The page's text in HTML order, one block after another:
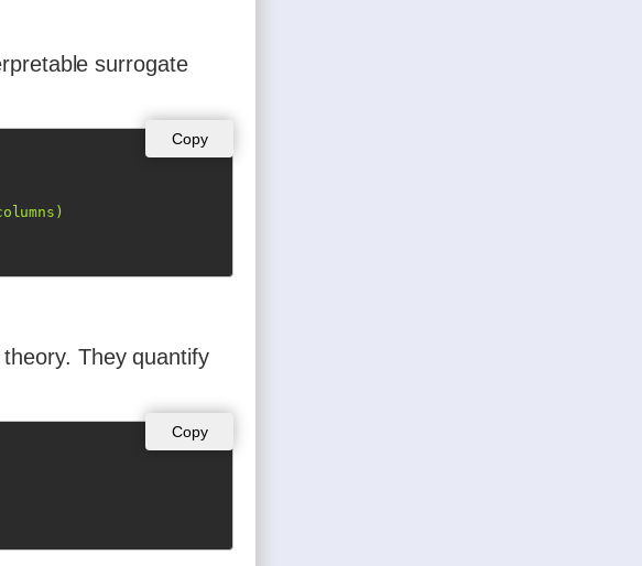
surrogate
Copy
They quantify
Copy